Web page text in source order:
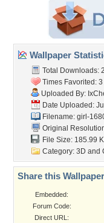
Wallpaper
Total Downloads:
Times Favorited: 3
Uploaded By:
Date Uploaded:
Filename: girl-
Original
File Size: 185.99
Category: 3D and
Share this
Embedded:
Forum Code:
Direct URL: